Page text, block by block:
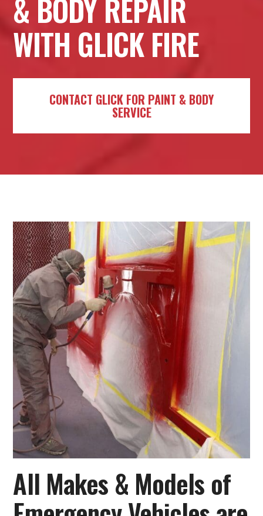
& BODY REPAIR
WITH GLICK FIRE
CONTACT GLICK FOR PAINT & BODY
SERVICE
All Makes & Models of